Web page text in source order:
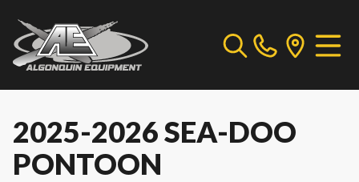
2025-2026 SEA-DOO
PONTOON